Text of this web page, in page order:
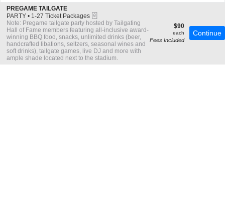
of
the
seating
chart.
S
e
c
t
i
o
n
P
R
PREGAME TAILGATE
PARTY
1
to
27
Ticket
Packages
available
• 1-27 Ticket Packages
Note: Pregame tailgate party hosted by Tailgating
Hall of Fame members featuring all-inclusive award-
winning BBQ food, snacks, unlimited drinks (beer,
handcrafted libations, seltzers, seasonal wines and
soft drinks), tailgate games, live DJ and more with
ample shade located next to the stadium.
$90
each
$90
each
Fees Included
Continue